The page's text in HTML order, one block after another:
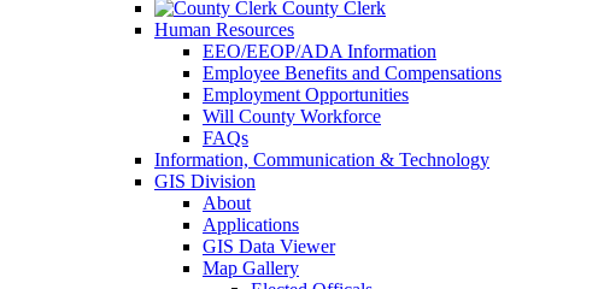
County Clerk
Human Resources
EEO/EEOP/ADA Information
Employee Benefits and Compensations
Employment Opportunities
Will County Workforce
FAQs
Information, Communication & Technology
GIS Division
About
Applications
GIS Data Viewer
Map Gallery